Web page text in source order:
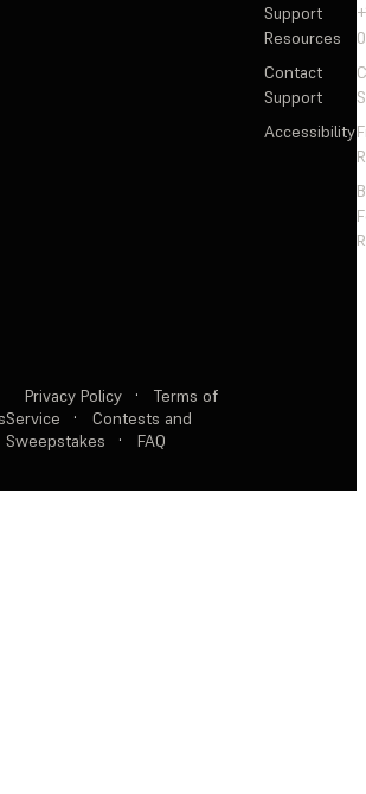
Support
Resources
Contact
Support
Accessibility
Privacy Policy ·
Terms of
Service
·
Contests and
Sweepstakes
· FAQ